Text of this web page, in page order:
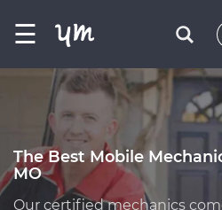
☰
The Best Mobile
MO
Our certified mechanics